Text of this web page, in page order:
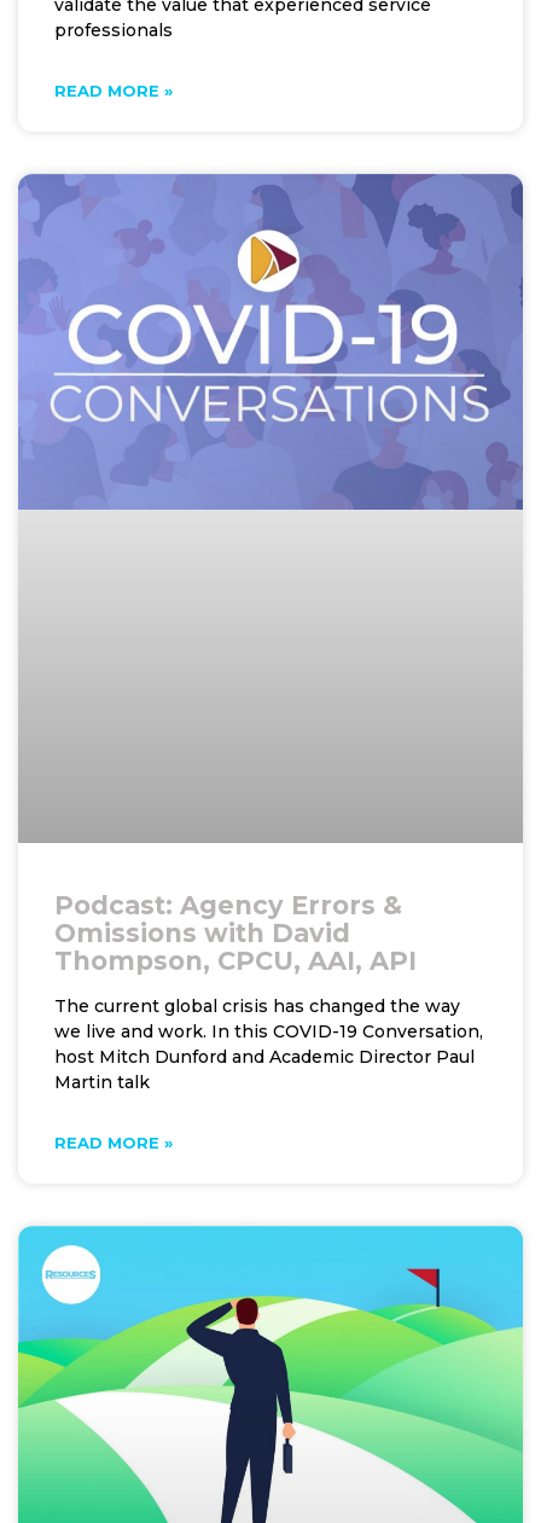
validate the value that experienced service
professionals
READ MORE »
Podcast: Agency Errors &
Omissions with David
Thompson, CPCU, AAI, API
The current global crisis has changed the way
we live and work. In this COVID-19 Conversation,
host Mitch Dunford and Academic Director Paul
Martin talk
READ MORE »